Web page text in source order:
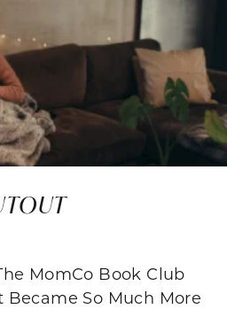
MomCo Book Club
Became So Much More